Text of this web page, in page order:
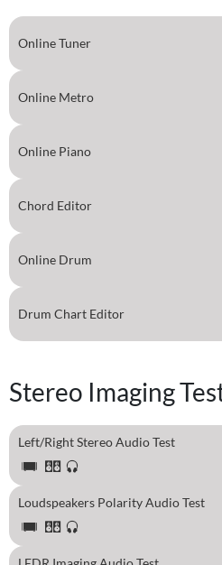
Online Tuner
Online Metro
Online Piano
Chord Editor
Online Drum
Drum Chart Editor
Stereo Imaging
Left/Right Stereo Audio Test
Loudspeakers Polarity Audio Test